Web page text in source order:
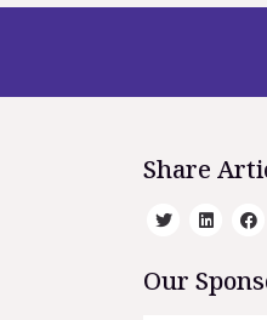
Share
Our